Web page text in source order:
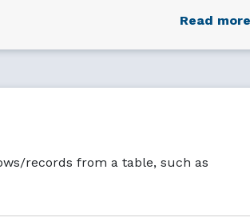
Read more
records from a table, such as